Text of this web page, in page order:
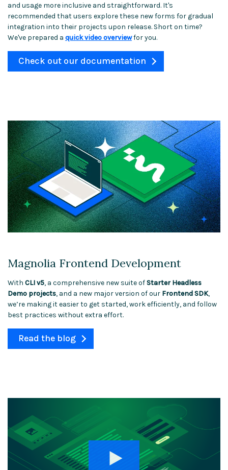
and usage more inclusive and straightforward. It's
recommended that users explore these new forms for gradual
integration into their projects upon release. Short on time?
We've prepared a quick video overviewfor you.
Check out our documentation
Magnolia Frontend Development
With CLI v5, a comprehensive new suite ofStarter Headless
Demo projects, and a new major version of our Frontend SDK,
we’re making it easier to get started, work efficiently, and follow
best practices without extra effort.
Read the blog